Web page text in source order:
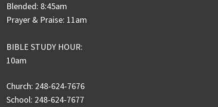
Blended: 8:45am
Prayer & Praise: 11am
BIBLE STUDY HOUR:
10am
Church: 248-624-7676
School: 248-624-7677